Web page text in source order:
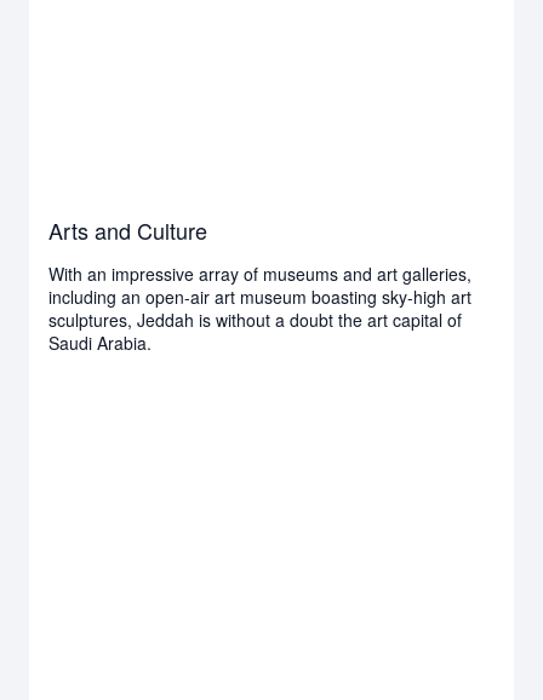
Arts and Culture
With an impressive array of museums and art galleries,
including an open-air art museum boasting sky-high art
sculptures, Jeddah is without a doubt the art capital of
Saudi Arabia.